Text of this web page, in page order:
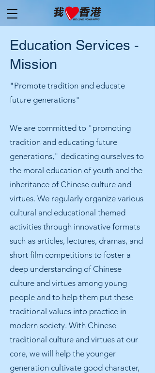
Education Services -
Mission
"Promote tradition and educate
future generations"
We are committed to "promoting
tradition and educating future
generations," dedicating ourselves to
the moral education of youth and the
inheritance of Chinese culture and
virtues. We regularly organize various
cultural and educational themed
activities through innovative formats
such as articles, lectures, dramas, and
short film competitions to foster a
deep understanding of Chinese
culture and virtues among young
people and to help them put these
traditional values into practice in
modern society. With Chinese
traditional culture and virtues at our
core, we will help the younger
generation cultivate good character,